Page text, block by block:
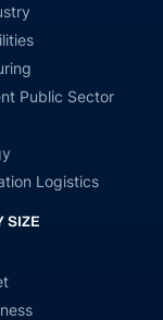
Public Sector
Logistics
SIZE